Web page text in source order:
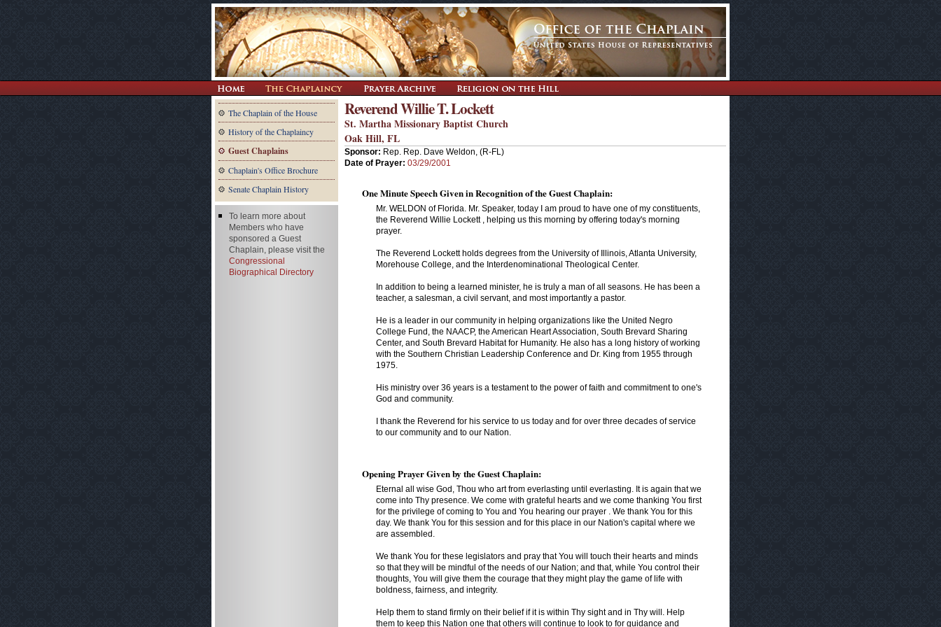
The Chaplain of the House
History of the Chaplaincy
Guest Chaplains
Chaplain's Office Brochure
Senate Chaplain History
Reverend Willie T. Lockett
St. Martha Missionary Baptist Church
Oak Hill, FL
Sponsor: Rep. Rep. Dave Weldon, (R-FL)
Date of Prayer: 03/29/2001
One Minute Speech Given in Recognition of the Guest Chaplain:
Mr. WELDON of Florida. Mr. Speaker, today I am proud to have one of my constituents,
the Reverend Willie Lockett , helping us this morning by offering today's morning
prayer.
The Reverend Lockett holds degrees from the University of Illinois, Atlanta University,
Morehouse College, and the Interdenominational Theological Center.
In addition to being a learned minister, he is truly a man of all seasons. He has been a
teacher, a salesman, a civil servant, and most importantly a pastor.
He is a leader in our community in helping organizations like the United Negro
College Fund, the NAACP, the American Heart Association, South Brevard Sharing
Center, and South Brevard Habitat for Humanity. He also has a long history of working
with the Southern Christian Leadership Conference and Dr. King from 1955 through
1975.
His ministry over 36 years is a testament to the power of faith and commitment to one's
God and community.
I thank the Reverend for his service to us today and for over three decades of service
to our community and to our Nation.
Opening Prayer Given by the Guest Chaplain:
Eternal all wise God, Thou who art from everlasting until everlasting. It is again that we
come into Thy presence. We come with grateful hearts and we come thanking You first
for the privilege of coming to You and You hearing our prayer . We thank You for this
day. We thank You for this session and for this place in our Nation's capital where we
are assembled.
We thank You for these legislators and pray that You will touch their hearts and minds
so that they will be mindful of the needs of our Nation; and that, while You control their
thoughts, You will give them the courage that they might play the game of life with
boldness, fairness, and integrity.
Help them to stand firmly on their belief if it is within Thy sight and in Thy will. Help
them to keep this Nation one that others will continue to look to for guidance and
To learn more about
Members who have
sponsored a Guest
Chaplain, please visit the
Congressional
Biographical Directory